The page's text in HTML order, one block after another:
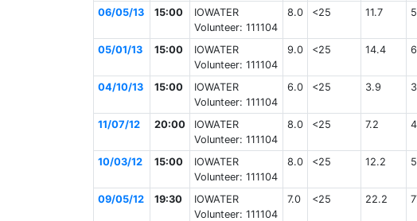
06/05/13 15:00
IOWATER
Volunteer: 111104
8.0 <25 11.7
05/01/13 15:00
IOWATER
Volunteer: 111104
9.0 <25 14.4
04/10/13 15:00
IOWATER
Volunteer: 111104
6.0 <25 3.9
11/07/12 20:00
IOWATER
Volunteer: 111104
8.0 <25 7.2
10/03/12 15:00
IOWATER
Volunteer: 111104
8.0 <25 12.2
09/05/12 19:30
IOWATER
Volunteer: 111104
7.0 <25 22.2